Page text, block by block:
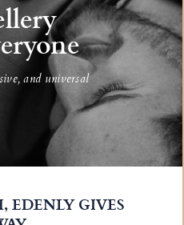
and universal
EDENLY GIVES